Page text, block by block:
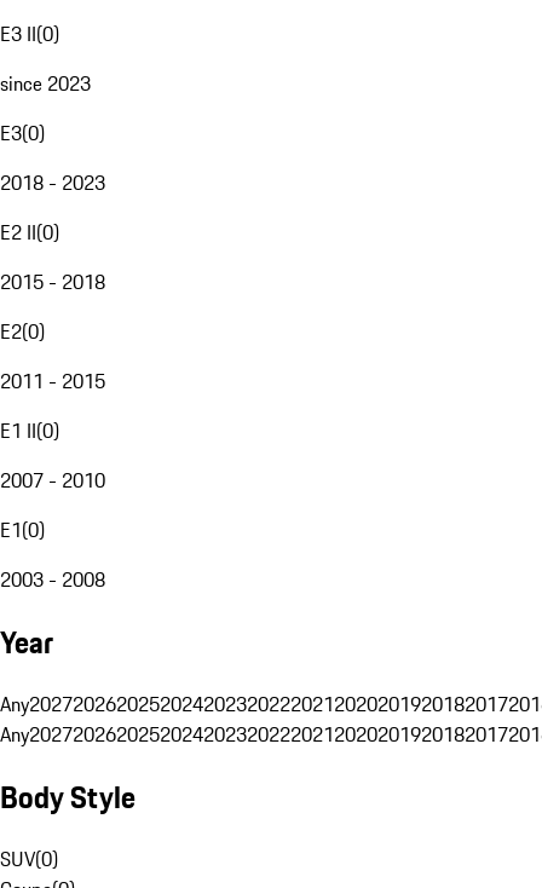
E3 II(0)
since 2023
E3(0)
2018 - 2023
E2 II(0)
2015 - 2018
E2(0)
2011 - 2015
E1 II(0)
2007 - 2010
E1(0)
2003 - 2008
Year
Any20272026202520242023202220212020201920182017
Any20272026202520242023202220212020201920182017
Body Style
SUV(0)